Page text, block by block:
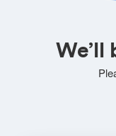
We’ll